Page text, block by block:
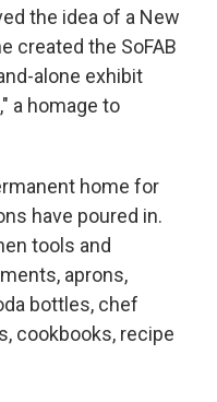
the idea of a New
created the SoFAB
alone exhibit
a homage to
home for
have poured in.
tools and
aprons,
bottles, chef
cookbooks, recipe